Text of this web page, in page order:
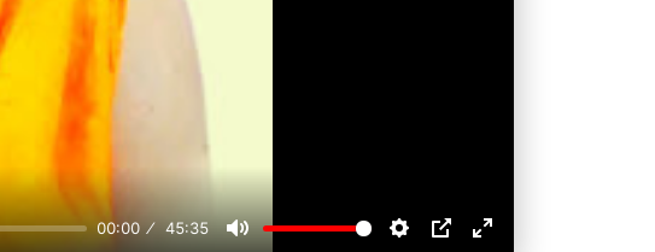
00:00 45:35